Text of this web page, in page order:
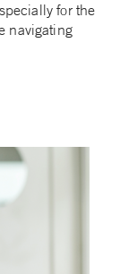
for the
navigating